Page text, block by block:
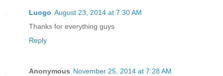
Luogo August 23, 2014 at 7:30 AM
Thanks for everything guys
Reply
Anonymous November 25, 2014 at 7:28 AM